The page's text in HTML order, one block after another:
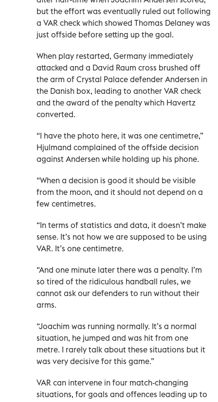
but the effort was eventually ruled out following
a VAR check which showed Thomas Delaney was
just offside before setting up the goal.
When play restarted, Germany immediately
attacked and a David Raum cross brushed off
the arm of Crystal Palace defender Andersen in
the Danish box, leading to another VAR check
and the award of the penalty which Havertz
converted.
“I have the photo here, it was one centimetre,”
Hjulmand complained of the offside decision
against Andersen while holding up his phone.
“When a decision is good it should be visible
from the moon, and it should not depend on a
few centimetres.
“In terms of statistics and data, it doesn’t make
sense. It’s not how we are supposed to be using
VAR. It’s one centimetre.
“And one minute later there was a penalty. I’m
so tired of the ridiculous handball rules, we
cannot ask our defenders to run without their
arms.
“Joachim was running normally. It’s a normal
situation, he jumped and was hit from one
metre. I rarely talk about these situations but it
was very decisive for this game.”
VAR can intervene in four match-changing
situations, for goals and offences leading up to